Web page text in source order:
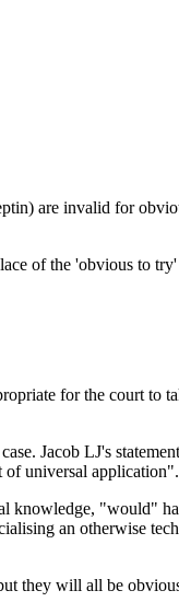
are invalid for
of the 'obvious to
for the court to
Jacob LJ's
of universal application".
knowledge, "would"
an otherwise
they will all be